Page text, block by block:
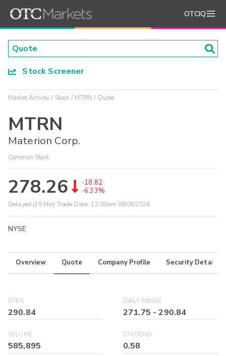
OTCIQ
Stock Screener
Market Activity Stock MTRN Quote
MTRN
Materion Corp.
Common Stock
278.26
-18.82
-6.33%
Delayed (15 Min) Trade Data: 12:00am 08/06/2026
NYSE
Overview Quote Company Profile Security Details
OPEN
290.84
DAILY RANGE
271.75 -290.84
VOLUME
585,895
DIVIDEND
0.58